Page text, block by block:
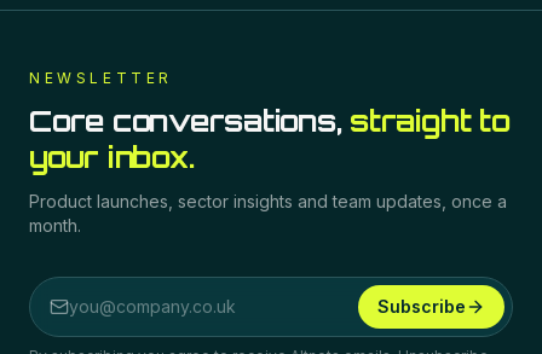
NEWSLETTER
Core conversations, straight to
your inbox.
Product launches, sector insights and team updates, once a
month.
Email address
Subscribe